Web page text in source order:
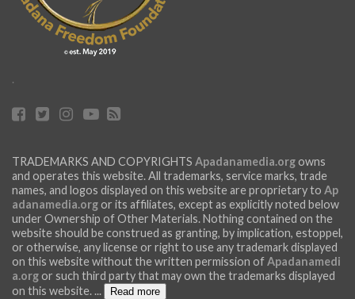
.
TRADEMARKS AND COPYRIGHTS Apadanamedia.org owns
and operates this website. All trademarks, service marks, trade
names, and logos displayed on this website are proprietary to Ap
adanamedia.org or its affiliates, except as explicitly noted below
under Ownership of Other Materials. Nothing contained on the
website should be construed as granting, by implication, estoppel,
or otherwise, any license or right to use any trademark displayed
on this website without the written permission ofApadanamedi
a.org or such third party that may own the trademarks displayed
on this website. ... Read more